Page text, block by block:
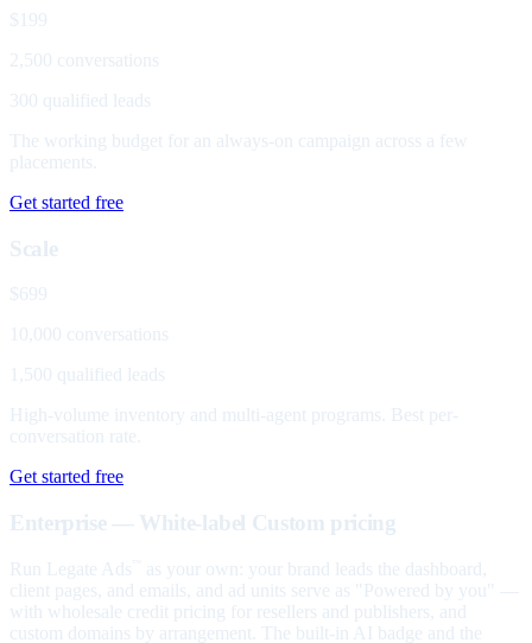
$199
2,500 conversations
300 qualified leads
The working budget for an always-on campaign across a few
placements.
Get started free
Scale
$699
10,000 conversations
1,500 qualified leads
High-volume inventory and multi-agent programs. Best per-
conversation rate.
Get started free
Enterprise — White-label Custom pricing
Run Legate Ads
as your own: your brand leads the dashboard,
client pages, and emails, and ad units serve as "Powered by you" —
with wholesale credit pricing for resellers and publishers, and
custom domains by arrangement. The built-in AI badge and the